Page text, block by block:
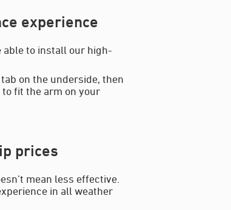
experience
able to install our high-
on the underside, then
fit the arm on your
prices
mean less effective.
in all weather